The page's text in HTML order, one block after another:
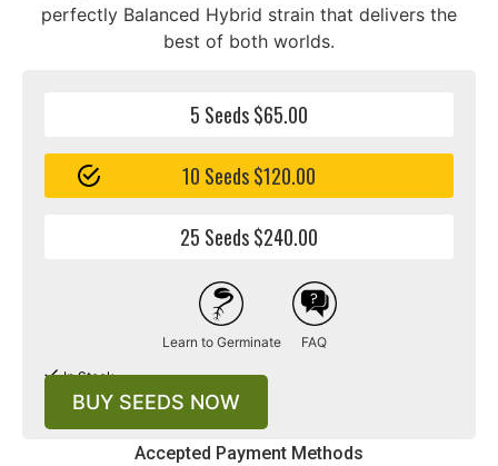
Accepted Payment Methods
perfectly Balanced Hybrid strain that delivers the
best of both worlds.
5 Seeds $65.00
10 Seeds $120.00
25 Seeds $240.00
Learn to Germinate FAQ
In Stock
BUY SEEDS NOW